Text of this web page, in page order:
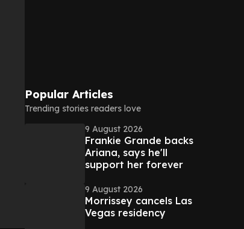
Popular Articles
Trending stories readers love
9 August 2026
Frankie Grande backs
Ariana, says he'll
support her forever
9 August 2026
Morrissey cancels Las
Vegas residency